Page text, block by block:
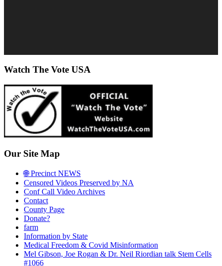
Watch The Vote USA
Our Site Map
🌐 Precinct NEWS
Censored Videos Preserved by NA
Conf Call Video Archives
Contact
County Page
Donate?
farm
Information by State
Medical Freedom & Covid Misinformation
Mel Gibson, Joe Rogan & Dr. Neil Riordian talk Stem Cells
#1066